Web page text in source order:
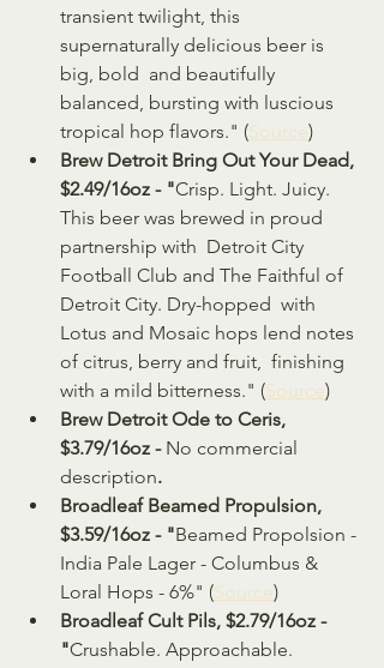
transient twilight, this
supernaturally delicious beer is
big, bold  and beautifully
balanced, bursting with luscious
tropical hop flavors." (Source)
Brew Detroit Bring Out Your Dead,
$2.49/16oz - "Crisp. Light. Juicy.
This beer was brewed in proud
partnership with  Detroit City
Football Club and The Faithful of
Detroit City. Dry-hopped  with
Lotus and Mosaic hops lend notes
of citrus, berry and fruit,  finishing
with a mild bitterness." (Source)
Brew Detroit Ode to Ceris,
$3.79/16oz - No commercial
description.
Broadleaf Beamed Propulsion,
$3.59/16oz - "Beamed Propolsion -
India Pale Lager - Columbus &
Loral Hops - 6%" (Source)
Broadleaf Cult Pils, $2.79/16oz -
"Crushable. Approachable.